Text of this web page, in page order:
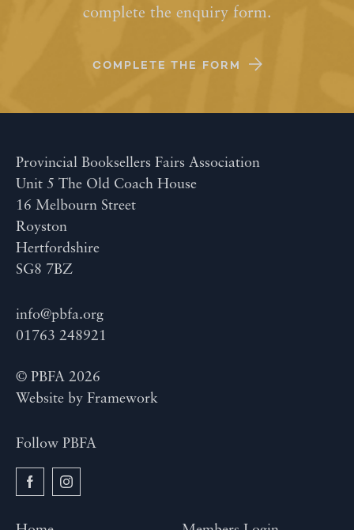
complete the enquiry form.
COMPLETE THE FORM
Provincial Booksellers Fairs Association
Unit 5 The Old Coach House
16 Melbourn Street
Royston
Hertfordshire
SG8 7BZ
info@pbfa.org
01763 248921
© PBFA 2026
Website by Framework
Follow PBFA